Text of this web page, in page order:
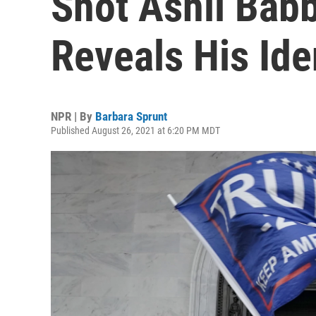
Reveals His
NPR | By Barbara Sprunt
Published August 26, 2021 at 6:20 PM MDT